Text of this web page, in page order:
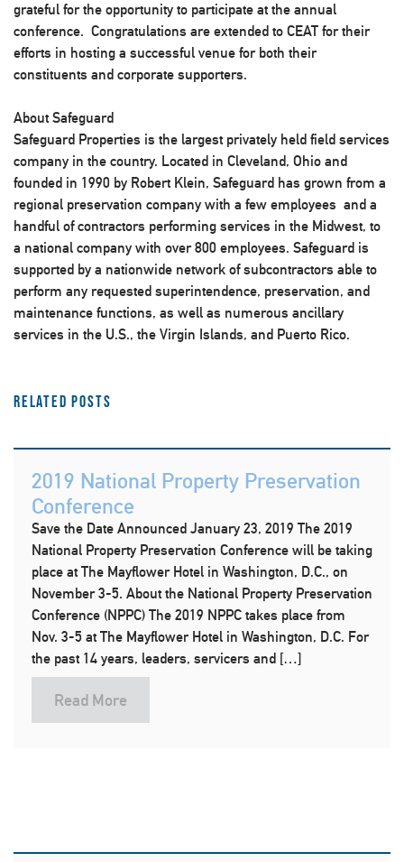
grateful for the opportunity to participate at the annual
conference. Congratulations are extended to CEAT for their
efforts in hosting a successful venue for both their
constituents and corporate supporters.
About Safeguard
Safeguard Properties is the largest privately held field services
company in the country. Located in Cleveland, Ohio and
founded in 1990 by Robert Klein, Safeguard has grown from a
regional preservation company with a few employees and a
handful of contractors performing services in the Midwest, to
a national company with over 800 employees. Safeguard is
supported by a nationwide network of subcontractors able to
perform any requested superintendence, preservation, and
maintenance functions, as well as numerous ancillary
services in the U.S., the Virgin Islands, and Puerto Rico.
Related Posts
2019 National Property Preservation
Conference
Save the Date Announced January 23, 2019 The 2019
National Property Preservation Conference will be taking
place at The Mayflower Hotel in Washington, D.C., on
November 3-5. About the National Property Preservation
Conference (NPPC) The 2019 NPPC takes place from
Nov. 3-5 at The Mayflower Hotel in Washington, D.C. For
the past 14 years, leaders, servicers and […]
Read More